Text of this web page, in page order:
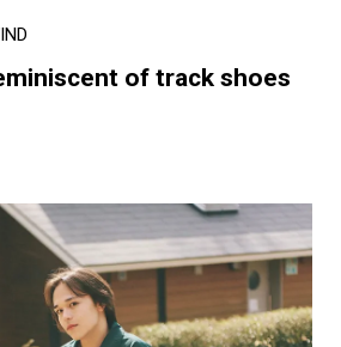
of track shoes